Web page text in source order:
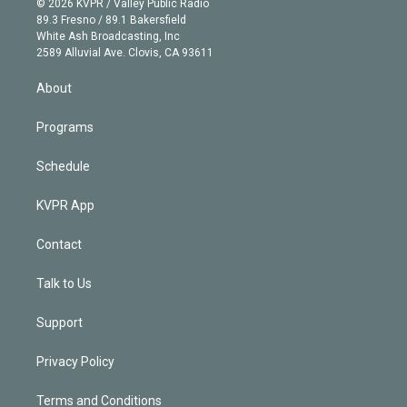
r
r
a
m
e
k
e
d
n
© 2026 KVPR / Valley Public Radio
89.3 Fresno / 89.1 Bakersfield
White Ash Broadcasting, Inc
2589 Alluvial Ave. Clovis, CA 93611
About
Programs
Schedule
KVPR App
Contact
Talk to Us
Support
Privacy Policy
Terms and Conditions